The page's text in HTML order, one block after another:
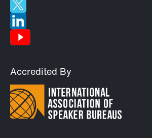
Accredited By